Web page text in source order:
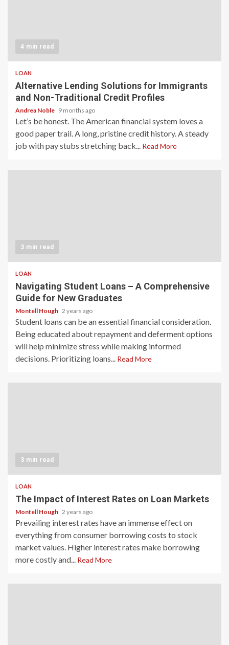
4 min read
LOAN
Alternative Lending Solutions for Immigrants
and Non-Traditional Credit Profiles
Andrea Noble 9 months ago
Let’s be honest. The American financial system loves a
good paper trail. A long, pristine credit history. A steady
job with pay stubs stretching back... Read More
3 min read
LOAN
Navigating Student Loans – A Comprehensive
Guide for New Graduates
Montell Hough 2 years ago
Student loans can be an essential financial consideration.
Being educated about repayment and deferment options
will help minimize stress while making informed
decisions. Prioritizing loans... Read More
3 min read
LOAN
The Impact of Interest Rates on Loan Markets
Montell Hough 2 years ago
Prevailing interest rates have an immense effect on
everything from consumer borrowing costs to stock
market values. Higher interest rates make borrowing
more costly and... Read More